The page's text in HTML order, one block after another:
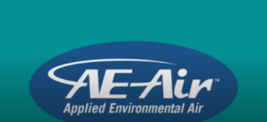
Learn
About
Contact